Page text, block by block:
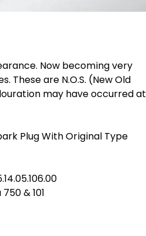
Now becoming very
These are N.O.S. (New Old
may have occurred at
Plug With Original Type
& 101